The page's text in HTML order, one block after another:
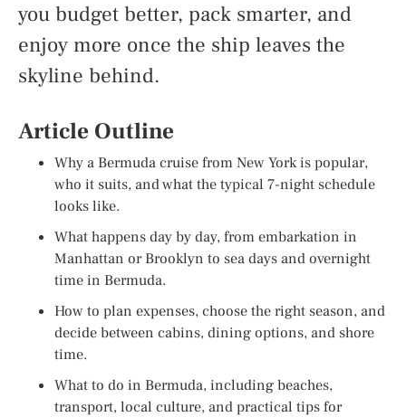
you budget better, pack smarter, and
enjoy more once the ship leaves the
skyline behind.
Article Outline
Why a Bermuda cruise from New York is popular,
who it suits, and what the typical 7-night schedule
looks like.
What happens day by day, from embarkation in
Manhattan or Brooklyn to sea days and overnight
time in Bermuda.
How to plan expenses, choose the right season, and
decide between cabins, dining options, and shore
time.
What to do in Bermuda, including beaches,
transport, local culture, and practical tips for